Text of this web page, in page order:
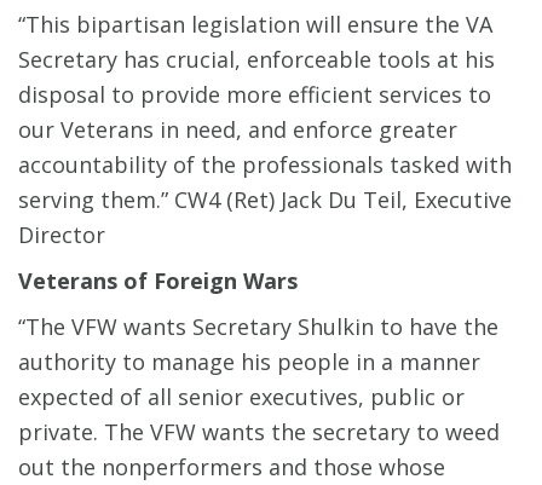
“This bipartisan legislation will ensure the VA
Secretary has crucial, enforceable tools at his
disposal to provide more efficient services to
our Veterans in need, and enforce greater
accountability of the professionals tasked with
serving them.” CW4 (Ret) Jack Du Teil, Executive
Director
Veterans of Foreign Wars
“The VFW wants Secretary Shulkin to have the
authority to manage his people in a manner
expected of all senior executives, public or
private. The VFW wants the secretary to weed
out the nonperformers and those whose